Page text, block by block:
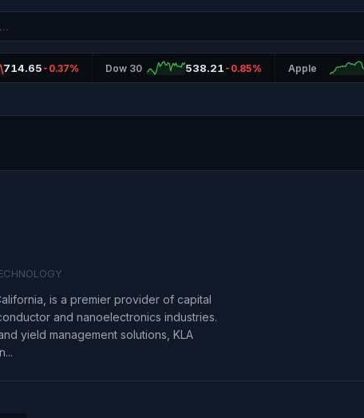
714.65 -0.37% Dow 30 538.21 -0.85% Apple
is a premier provider of capital
and nanoelectronics industries.
yield management solutions, KLA